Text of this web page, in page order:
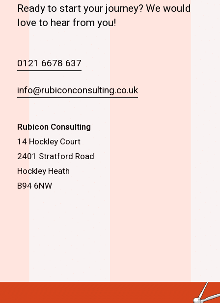
Ready to start your journey? We would
love to hear from you!
0121 6678 637
info@rubiconconsulting.co.uk
Rubicon Consulting
14 Hockley Court
2401 Stratford Road
Hockley Heath
B94 6NW